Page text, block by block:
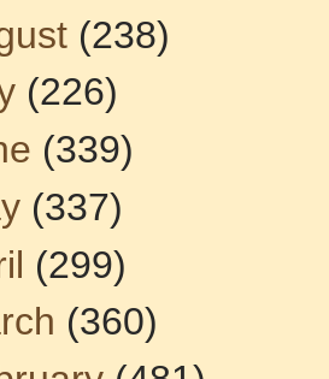
(238)
(226)
(339)
(337)
(299)
(360)